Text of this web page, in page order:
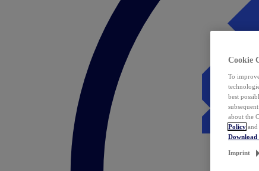
Cookie
To
best
about the
Policy and
Download
Imprint